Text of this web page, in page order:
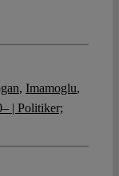
, Imamoglu,
| Politiker;